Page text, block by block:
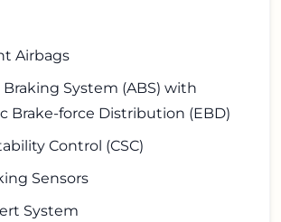
Airbags
System (ABS) with
Brake-force Distribution (EBD)
Control (CSC)
Sensors
System